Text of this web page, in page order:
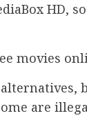
HD,
movies
are